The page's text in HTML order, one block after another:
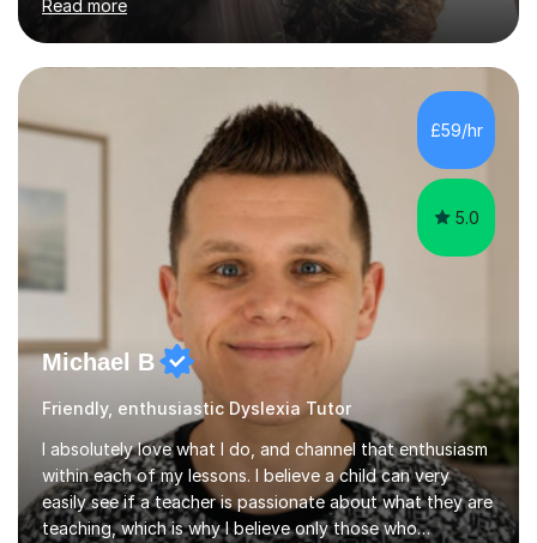
science skills and boost your confidence. I also provide
practice exercises, recommend helpful resources, and
give constructive feedback on your progress. Let's
tackle these challenges together!I have extensive
experience tutoring students at different stages and
helping them understand and even come to love math
Read more
£59/hr
5.0
Michael B
Friendly, enthusiastic Dyslexia Tutor
I absolutely love what I do, and channel that enthusiasm
within each of my lessons. I believe a child can very
easily see if a teacher is passionate about what they are
teaching, which is why I believe only those who